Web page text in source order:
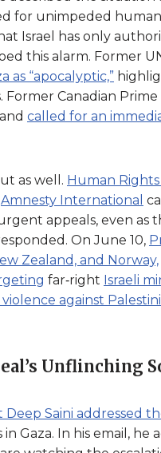
for unimpeded
Israel has only
this alarm. Former
as “apocalyptic,”
Canadian
called for an
as well. Human
Amnesty International
appeals, even as
On June 10,
Zealand, and Norway,
far‑right Israeli
against
Unflinching
Deep Saini addressed
Gaza. In his email,